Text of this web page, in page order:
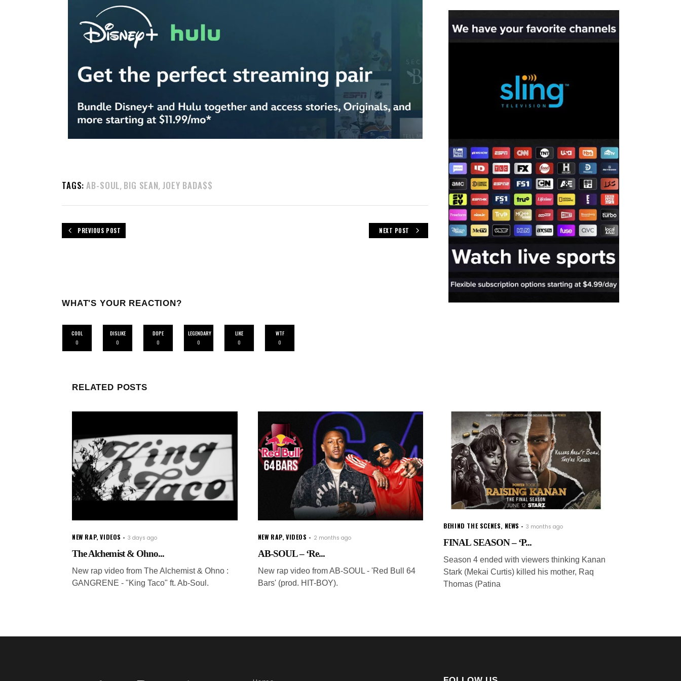
TAGS: AB-SOUL, BIG SEAN, JOEY BADA$$
PREVIOUS POST NEXT POST
WHAT'S YOUR REACTION?
COOL
0
DISLIKE
0
DOPE
0
LEGENDARY
0
LIKE
0
WTF
0
RELATED POSTS
NEW RAP,VIDEOS 3 days ago
The Alchemist & Ohno...
New rap video from The Alchemist & Ohno :
GANGRENE - "King Taco" ft. Ab-Soul.
NEW RAP,VIDEOS 2 months ago
AB-SOUL – ‘Re...
New rap video from AB-SOUL - 'Red Bull 64
Bars' (prod. HIT-BOY).
BEHIND THE SCENES, NEWS 3 months ago
FINAL SEASON – ‘P...
Season 4 ended with viewers thinking Kanan
Stark (Mekai Curtis) killed his mother, Raq
Thomas (Patina